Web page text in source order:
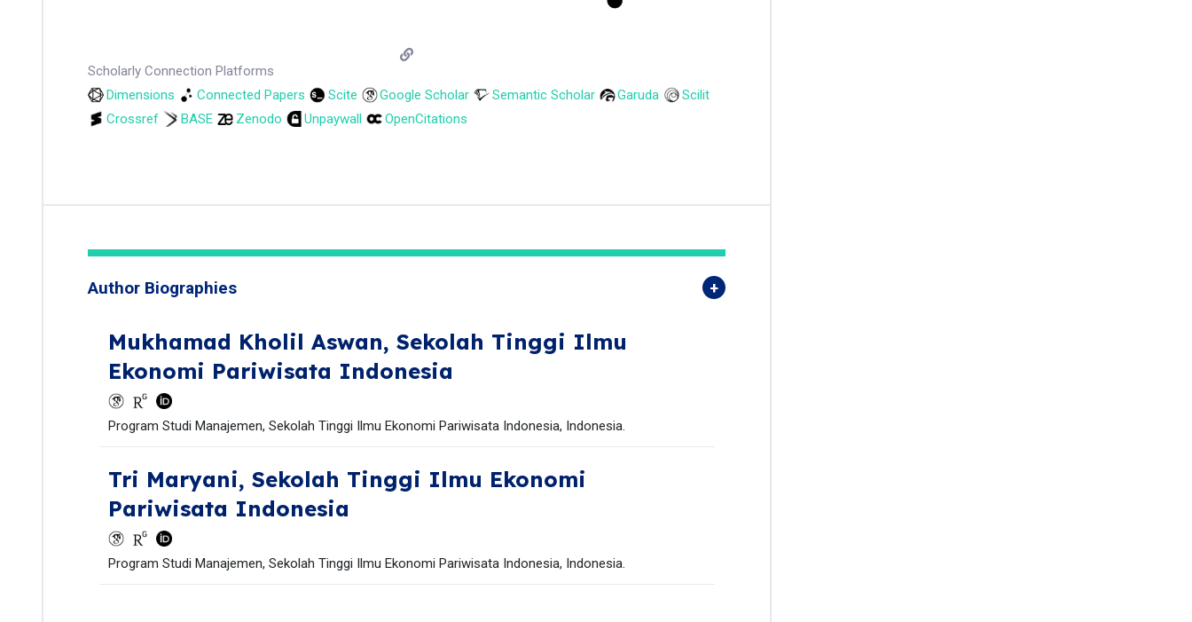
Scholarly Connection Platforms
Dimensions
Connected Papers Scite Google Scholar Semantic Scholar Garuda
Scilit
Crossref
BASE Zenodo Unpaywall OpenCitations
Author Biographies
Mukhamad Kholil Aswan, Sekolah Tinggi Ilmu
Ekonomi Pariwisata Indonesia
Program Studi Manajemen, Sekolah Tinggi Ilmu Ekonomi Pariwisata Indonesia, Indonesia.
Tri Maryani, Sekolah Tinggi Ilmu Ekonomi
Pariwisata Indonesia
Program Studi Manajemen, Sekolah Tinggi Ilmu Ekonomi Pariwisata Indonesia, Indonesia.